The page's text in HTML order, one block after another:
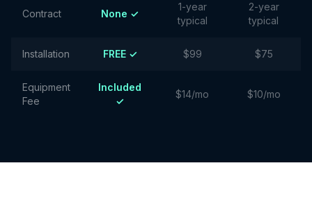
Contract None ✓
1-year
typical
2-year
typical
Installation FREE ✓ $99 $75
Equipment
Fee
Included
✓
$14/mo $10/mo